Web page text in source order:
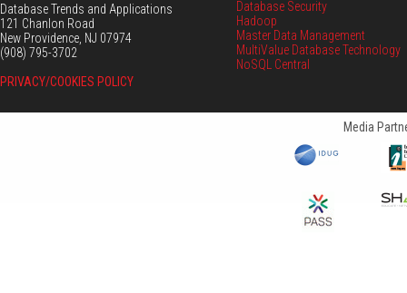
Database Trends and Applications
121 Chanlon Road
New Providence, NJ 07974
(908) 795-3702
PRIVACY/COOKIES POLICY
Database Security
Hadoop
Master Data Management
MultiValue Database Technology
NoSQL Central
Media